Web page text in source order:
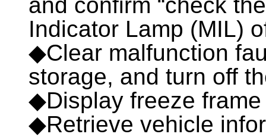
Indicator Lamp (MIL)
◆Clear malfunction
storage, and turn off
◆Display freeze
◆Retrieve vehicle